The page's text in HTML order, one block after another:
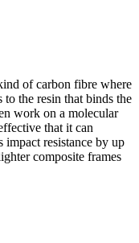
of carbon fibre where
the resin that binds the
work on a molecular
that it can
impact resistance by up
composite frames